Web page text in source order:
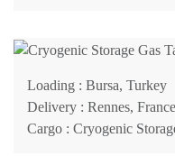
Loading : Bursa, Turkey
Delivery : Rennes, France
Cargo : Cryogenic